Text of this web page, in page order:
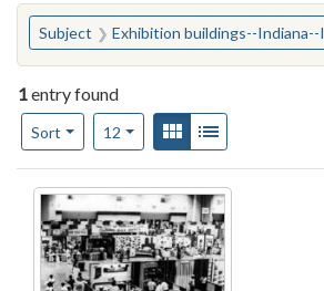
You searched for:
Subject Exhibition buildings--Indiana--Indianapolis
1entry found
Sort
Number of results to display per page
12per pageView results as:
Gallery
Search Results